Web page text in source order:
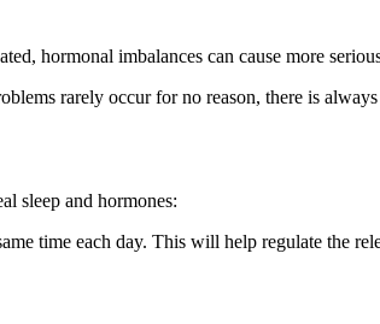
hormonal imbalances can cause more
rarely occur for no reason, there is
sleep and hormones:
time each day. This will help regulate the